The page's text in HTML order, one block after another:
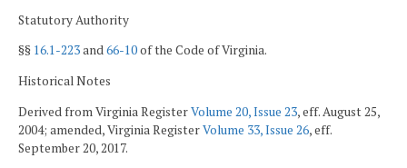
Statutory Authority
§§ 16.1-223and66-10of the Code of Virginia.
Historical Notes
Derived from Virginia RegisterVolume 20, Issue 23, eff. August 25,
2004; amended, Virginia RegisterVolume 33, Issue 26, eff.
September 20, 2017.